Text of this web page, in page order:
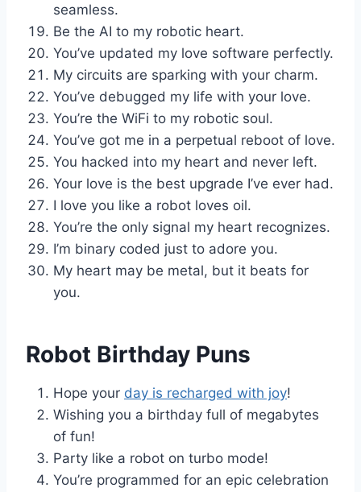
seamless.
Be the AI to my robotic heart.
You’ve updated my love software perfectly.
My circuits are sparking with your charm.
You’ve debugged my life with your love.
You’re the WiFi to my robotic soul.
You’ve got me in a perpetual reboot of love.
You hacked into my heart and never left.
Your love is the best upgrade I’ve ever had.
I love you like a robot loves oil.
You’re the only signal my heart recognizes.
I’m binary coded just to adore you.
My heart may be metal, but it beats for
you.
Robot Birthday Puns
Hope your day is recharged with joy!
Wishing you a birthday full of megabytes
of fun!
Party like a robot on turbo mode!
You’re programmed for an epic celebration